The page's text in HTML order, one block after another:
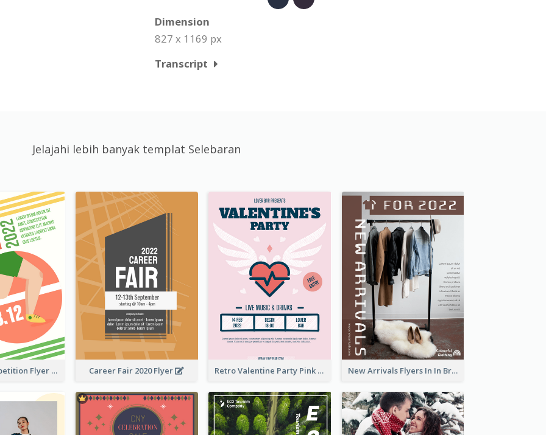
Dimension
827 x 1169 px
Transcript
Jelajahi lebih banyak templat Selebaran
Fun Run Competition Flyer Career Fair 2020 Flyer Retro Valentine Party Pink Flyers Design Templates New Arrivals Flyers In In Brown Colour Tone